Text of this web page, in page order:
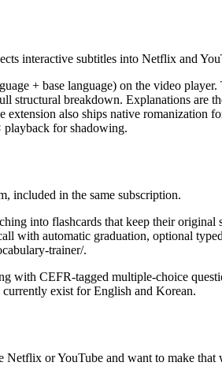
interactive subtitles into Netflix and
+ base language) on the video
structural breakdown. Explanations
also ships native romanization
playback for shadowing.
included in the same subscription.
into flashcards that keep their
with automatic graduation, optional
trainer/.
with CEFR-tagged multiple-choice
exist for English and Korean.
Netflix or YouTube and want to make